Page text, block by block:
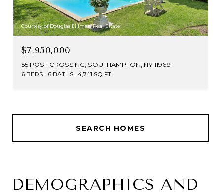
Courtesy of Douglas Elliman Real Estate
$7,950,000
55 POST CROSSING, SOUTHAMPTON, NY 11968
6 BEDS 6 BATHS 4,741 SQ.FT.
SEARCH HOMES
DEMOGRAPHICS AND